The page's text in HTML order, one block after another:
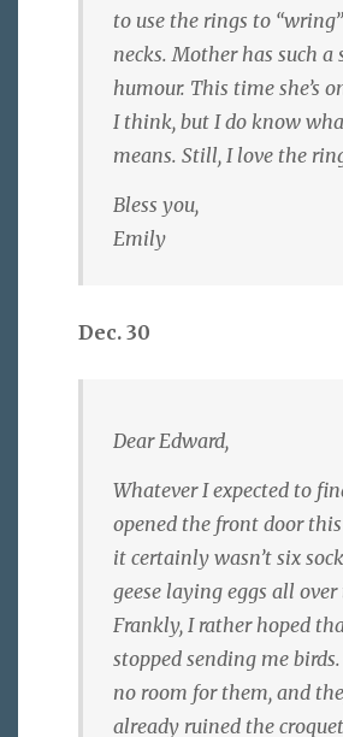
to use the rings to
necks. Mother has such a
humour. This time she’s
I think, but I do know
means. Still, I love the
Bless you,
Emily
Dec. 30
Dear Edward,
Whatever I expected to
opened the front door
it certainly wasn’t six
geese laying eggs all over
Frankly, I rather hoped
stopped sending me
no room for them, and
already ruined the